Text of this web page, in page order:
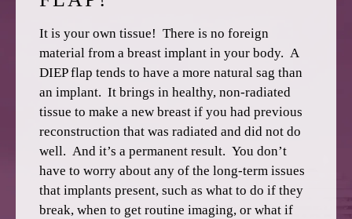
It is your own tissue! There is no foreign
material from a breast implant in your body. A
DIEP flap tends to have a more natural sag than
an implant. It brings in healthy, non-radiated
tissue to make a new breast if you had previous
reconstruction that was radiated and did not do
well. And it’s a permanent result. You don’t
have to worry about any of the long-term issues
that implants present, such as what to do if they
break, when to get routine imaging, or what if